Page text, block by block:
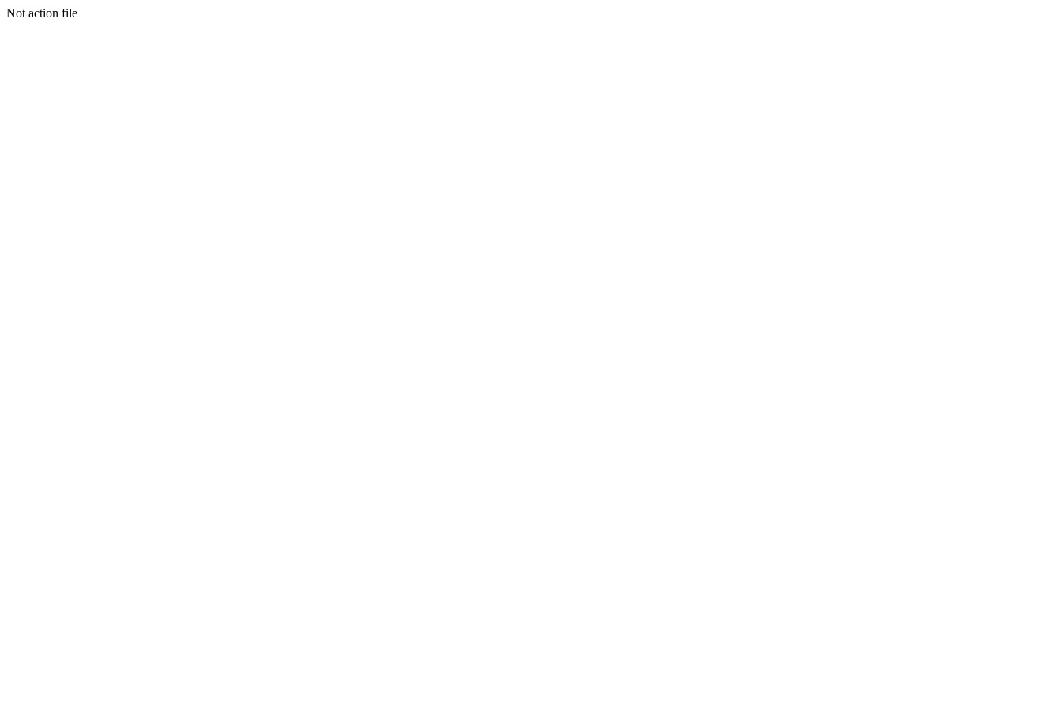
Not action file